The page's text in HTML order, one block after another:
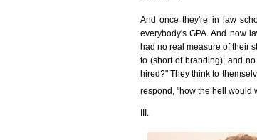
And once they're in law
everybody's GPA. And now
had no real measure of their
to (short of branding); and
hired?" They think to
respond, "how the hell would
III.